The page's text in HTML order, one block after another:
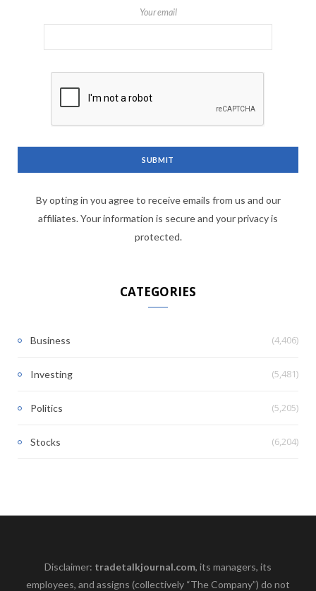
Your email
By opting in you agree to receive emails from us and our
affiliates. Your information is secure and your privacy is
protected.
CATEGORIES
Business (4,406)
Investing (5,481)
Politics (5,205)
Stocks (6,204)
Disclaimer: tradetalkjournal.com, its managers, its
employees, and assigns (collectively “The Company”) do not